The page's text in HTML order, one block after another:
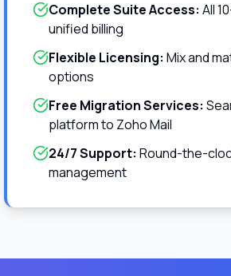
Complete Suite Access: All
unified billing
Flexible Licensing: Mix and
options
Free Migration Services:
platform to Zoho Mail
24/7 Support: Round-the-
management